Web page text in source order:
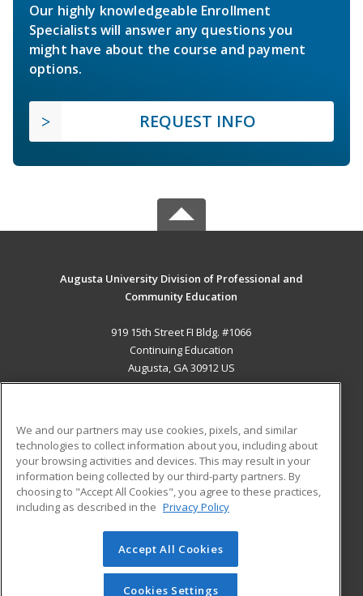
Our highly knowledgeable Enrollment
Specialists will answer any questions you
might have about the course and payment
options.
REQUEST INFO
Augusta University Division of Professional and
Community Education
919 15th Street FI Bldg. #1066
Continuing Education
Augusta, GA 30912 US
ADDITIONAL RESOURCES
Military
Financial Assistance
Help
Student Blog
© 2026 ed2go, a division of Cengage Learning. All rights
reserved. The material on this site cannot be reproduced or
redistributed unless you have obtained prior written
We and our partners may use cookies, pixels, and similar
technologies to collect information about you, including about
your browsing activities and devices. This may result in your
information being collected by our third-party partners. By
choosing to "Accept All Cookies", you agree to these practices,
including as described in the Privacy Policy
Accept All Cookies
Cookies Settings